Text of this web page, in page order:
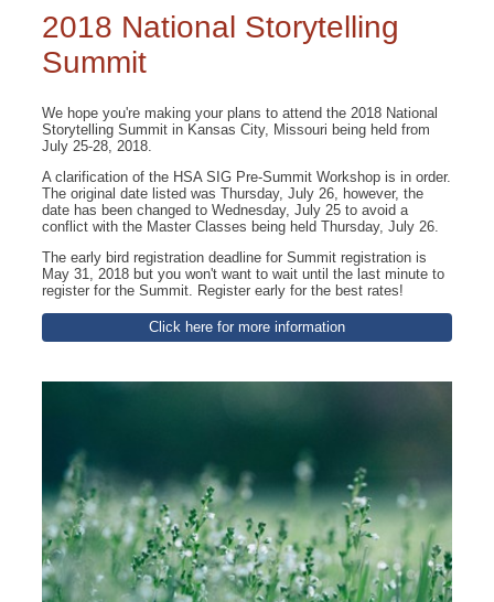
2018 National Storytelling
Summit
We hope you're making your plans to attend the 2018 National
Storytelling Summit in Kansas City, Missouri being held from
July 25-28, 2018.
A clarification of the HSA SIG Pre-Summit Workshop is in order.
The original date listed was Thursday, July 26, however, the
date has been changed to Wednesday, July 25 to avoid a
conflict with the Master Classes being held Thursday, July 26.
The early bird registration deadline for Summit registration is
May 31, 2018 but you won't want to wait until the last minute to
register for the Summit. Register early for the best rates!
Click here for more information